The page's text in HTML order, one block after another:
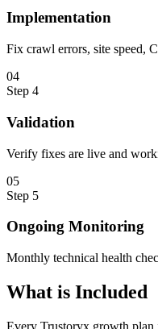
Implementation
Fix crawl errors, site speed,
04
Step 4
Validation
Verify fixes are live and
05
Step 5
Ongoing Monitoring
Monthly technical health
What is Included
Every Trustoryx growth plan